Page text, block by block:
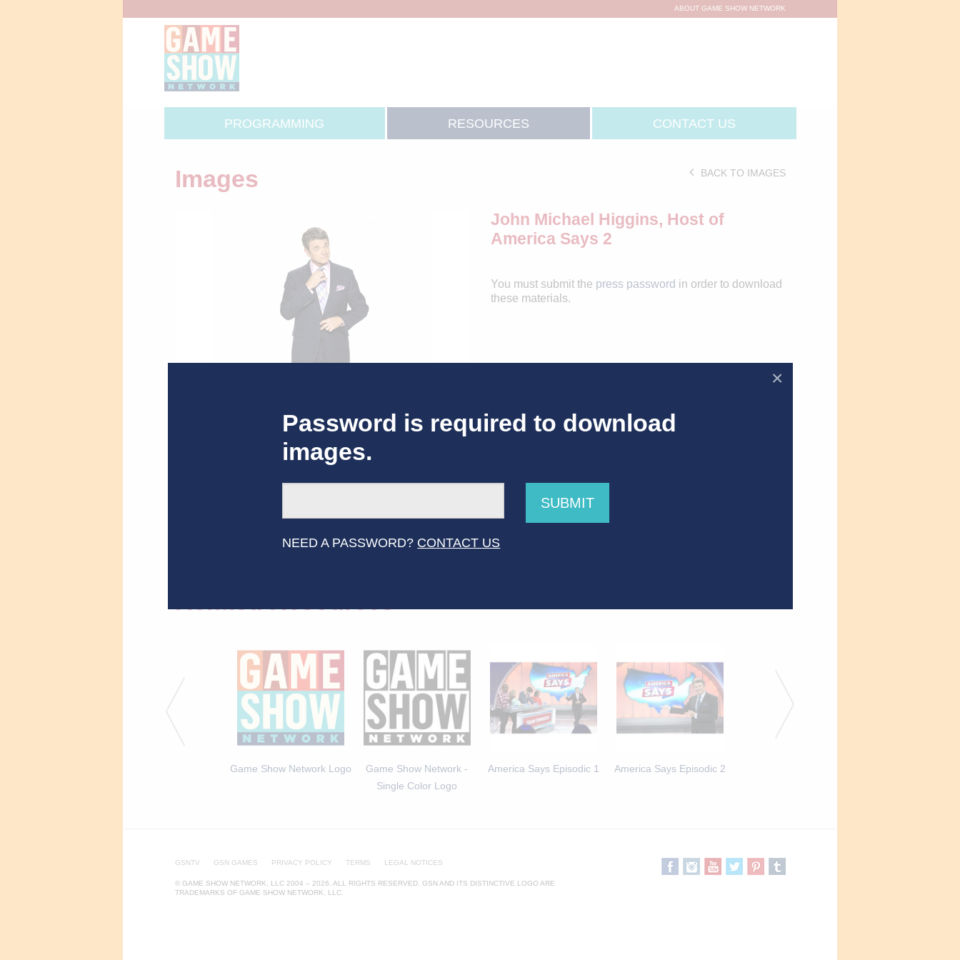
Password is required to download
images.
SUBMIT
NEED A PASSWORD? CONTACT US
×
ABOUT GAME SHOW NETWORK
PROGRAMMING RESOURCES CONTACT US
Images BACK TO IMAGES
John Michael Higgins, Host of America Says 2
John Michael Higgins, Host of
America Says 2
You must submit the press password in order to download
these materials.
Game Show Network Logo
Game Show Network -
Single Color Logo
America Says Episodic 1 America Says Episodic 2
GSNTV GSN GAMES PRIVACY POLICY TERMS LEGAL NOTICES
© GAME SHOW NETWORK, LLC 2004 – 2026. ALL RIGHTS RESERVED. GSN AND ITS DISTINCTIVE LOGO ARE
TRADEMARKS OF GAME SHOW NETWORK, LLC.